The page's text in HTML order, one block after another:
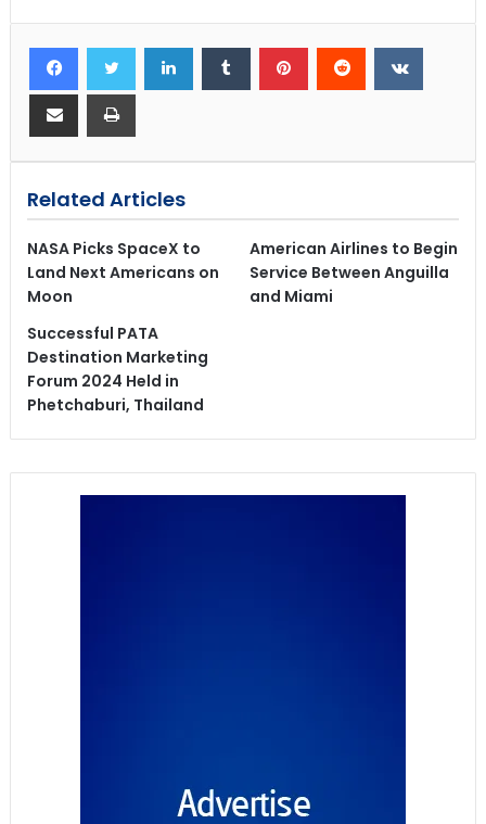
Related Articles
NASA Picks SpaceX to
Land Next Americans on
Moon
American Airlines to Begin
Service Between Anguilla
and Miami
Successful PATA
Destination Marketing
Forum 2024 Held in
Phetchaburi, Thailand